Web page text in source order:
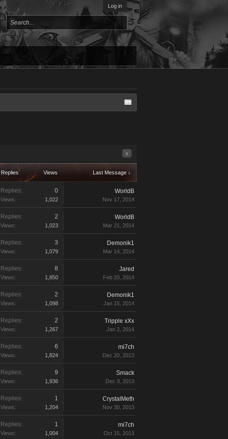
Log in
x
Replies Views Last Message ↓
Replies: 0
Views: 1,022
WorldB
Nov 17, 2014
Replies: 2
Views: 1,023
WorldB
Mar 21, 2014
Replies: 3
Views: 1,079
Demonik1
Mar 14, 2014
Replies: 8
Views: 1,850
Jared
Feb 20, 2014
Replies: 2
Views: 1,098
Demonik1
Jan 15, 2014
Replies: 2
Views: 1,267
Tripple xXx
Jan 2, 2014
Replies: 6
Views: 1,824
mi7ch
Dec 20, 2013
Replies: 9
Views: 1,936
Smack
Dec 3, 2013
Replies: 1
Views: 1,204
CrystalMeth
Nov 30, 2013
Replies: 1
Views: 1,004
mi7ch
Oct 15, 2013